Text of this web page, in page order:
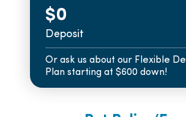
$0
Deposit
Or ask us about our Flexible
Plan starting at $600 down!